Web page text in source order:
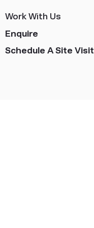
Work With Us
Enquire
Schedule A Site Visit